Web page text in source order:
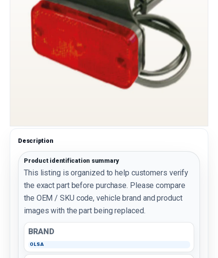
Description
Product identification summary
This listing is organized to help customers verify
the exact part before purchase. Please compare
the OEM / SKU code, vehicle brand and product
images with the part being replaced.
BRAND
OLSA